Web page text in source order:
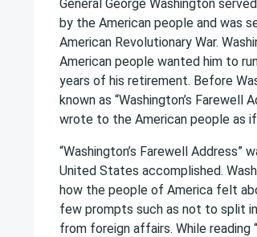
General George Washington
by the American people and was
American Revolutionary War.
American people wanted him to
years of his retirement. Before
known as “Washington’s
wrote to the American people as
“Washington’s Farewell
United States accomplished.
how the people of America felt
few prompts such as not to split
from foreign affairs. While reading